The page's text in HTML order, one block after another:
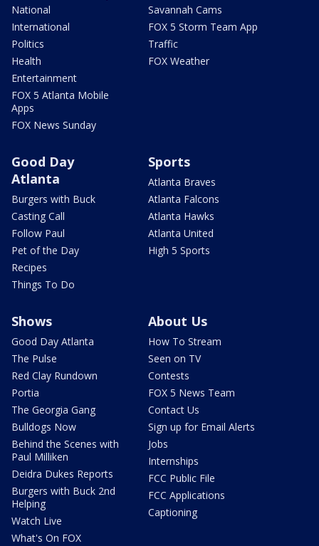
National
International
Politics
Health
Entertainment
FOX 5 Atlanta Mobile
Apps
FOX News Sunday
Savannah Cams
FOX 5 Storm Team App
Traffic
FOX Weather
Good Day
Atlanta
Burgers with Buck
Casting Call
Follow Paul
Pet of the Day
Recipes
Things To Do
Sports
Atlanta Braves
Atlanta Falcons
Atlanta Hawks
Atlanta United
High 5 Sports
Shows
Good Day Atlanta
The Pulse
Red Clay Rundown
Portia
The Georgia Gang
Bulldogs Now
Behind the Scenes with
Paul Milliken
Deidra Dukes Reports
Burgers with Buck 2nd
Helping
Watch Live
What's On FOX
About Us
How To Stream
Seen on TV
Contests
FOX 5 News Team
Contact Us
Sign up for Email Alerts
Jobs
Internships
FCC Public File
FCC Applications
Captioning